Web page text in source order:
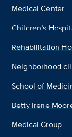
Medical Center
Children’s
Rehabilitation
Neighborhood
School of
Betty Irene
Medical Group